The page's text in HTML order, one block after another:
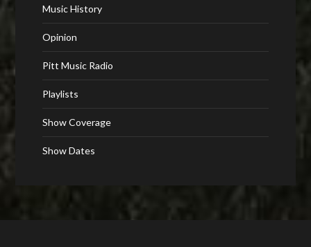
Music History
Opinion
Pitt Music Radio
Playlists
Show Coverage
Show Dates